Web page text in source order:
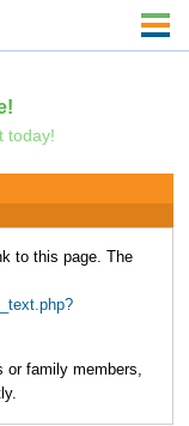
today!
to this page. The
or family members,